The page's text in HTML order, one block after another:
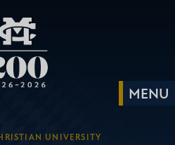
UNIVERSITY